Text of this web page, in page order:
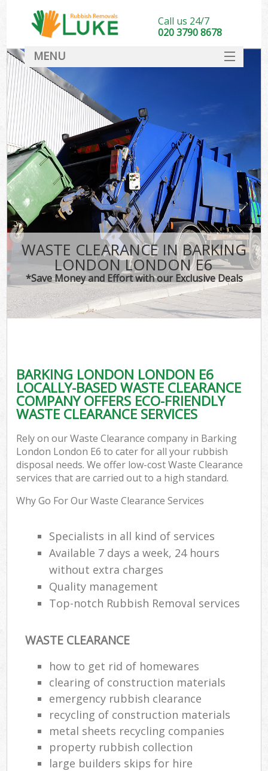
WASTE CLEARANCE IN BARKING
LONDON LONDON E6
*Save Money and Effort with our Exclusive Deals
BARKING LONDON LONDON E6
LOCALLY-BASED WASTE CLEARANCE
COMPANY OFFERS ECO-FRIENDLY
WASTE CLEARANCE SERVICES
Rely on our Waste Clearance company in Barking
London London E6 to cater for all your rubbish
disposal needs. We offer low-cost Waste Clearance
services that are carried out to a high standard.
Why Go For Our Waste Clearance Services
Specialists in all kind of services
Available 7 days a week, 24 hours
without extra charges
Quality management
Top-notch Rubbish Removal services
WASTE CLEARANCE
how to get rid of homewares
clearing of construction materials
emergency rubbish clearance
recycling of construction materials
metal sheets recycling companies
property rubbish collection
large builders skips for hire
Call us 24/7
020 3790 8678
MENU
DEALS
FAQ
CONTACT